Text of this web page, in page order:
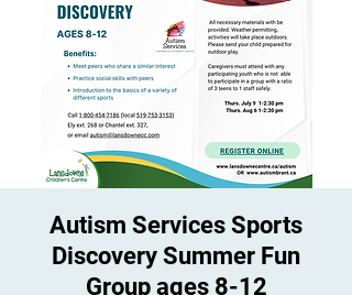
Autism Services Sports
Discovery Summer Fun
Group ages 8-12